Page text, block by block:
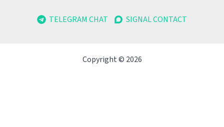
TELEGRAM CHAT SIGNAL CONTACT
Copyright © 2026